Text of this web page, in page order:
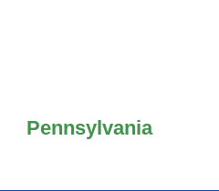
Pennsylvania